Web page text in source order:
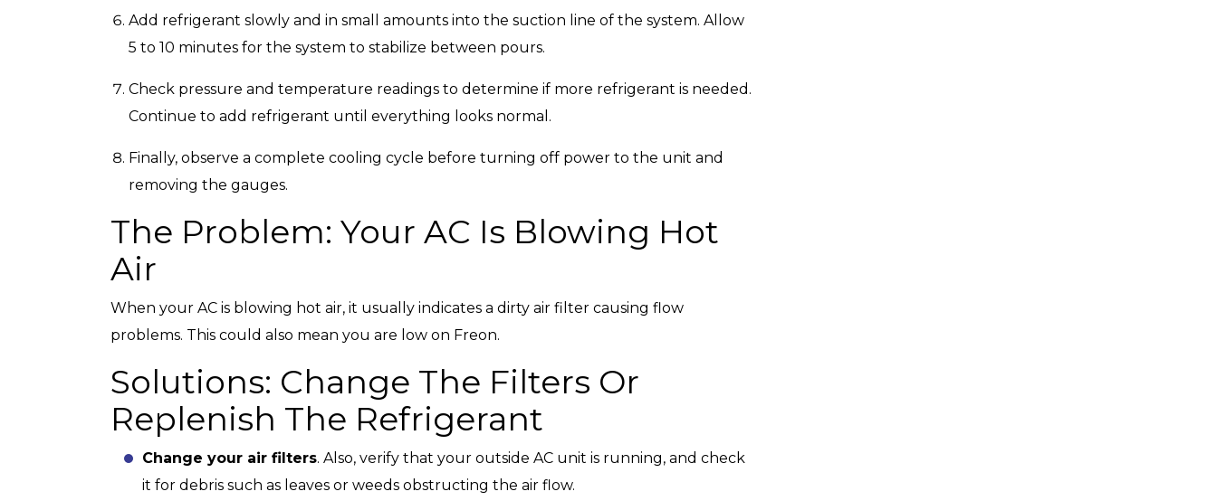
Add refrigerant slowly and in small amounts into the suction line of the system. Allow
5 to 10 minutes for the system to stabilize between pours.
Check pressure and temperature readings to determine if more refrigerant is needed.
Continue to add refrigerant until everything looks normal.
Finally, observe a complete cooling cycle before turning off power to the unit and
removing the gauges.
The Problem: Your AC Is Blowing Hot
Air
When your AC is blowing hot air, it usually indicates a dirty air filter causing flow
problems. This could also mean you are low on Freon.
Solutions: Change The Filters Or
Replenish The Refrigerant
Change your air filters. Also, verify that your outside AC unit is running, and check
it for debris such as leaves or weeds obstructing the air flow.